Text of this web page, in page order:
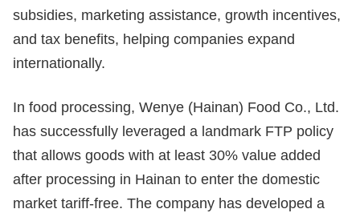
subsidies, marketing assistance, growth incentives,
and tax benefits, helping companies expand
internationally.
In food processing, Wenye (Hainan) Food Co., Ltd.
has successfully leveraged a landmark FTP policy
that allows goods with at least 30% value added
after processing in Hainan to enter the domestic
market tariff-free. The company has developed a